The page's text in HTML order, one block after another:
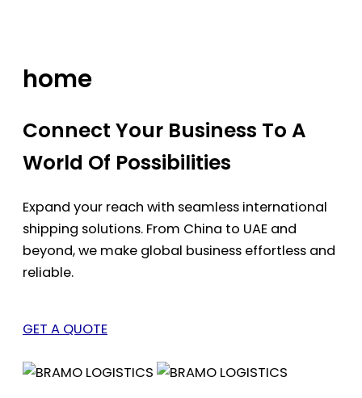
home
Connect Your Business To A
World Of Possibilities
Expand your reach with seamless international
shipping solutions. From China to UAE and
beyond, we make global business effortless and
reliable.
GET A QUOTE